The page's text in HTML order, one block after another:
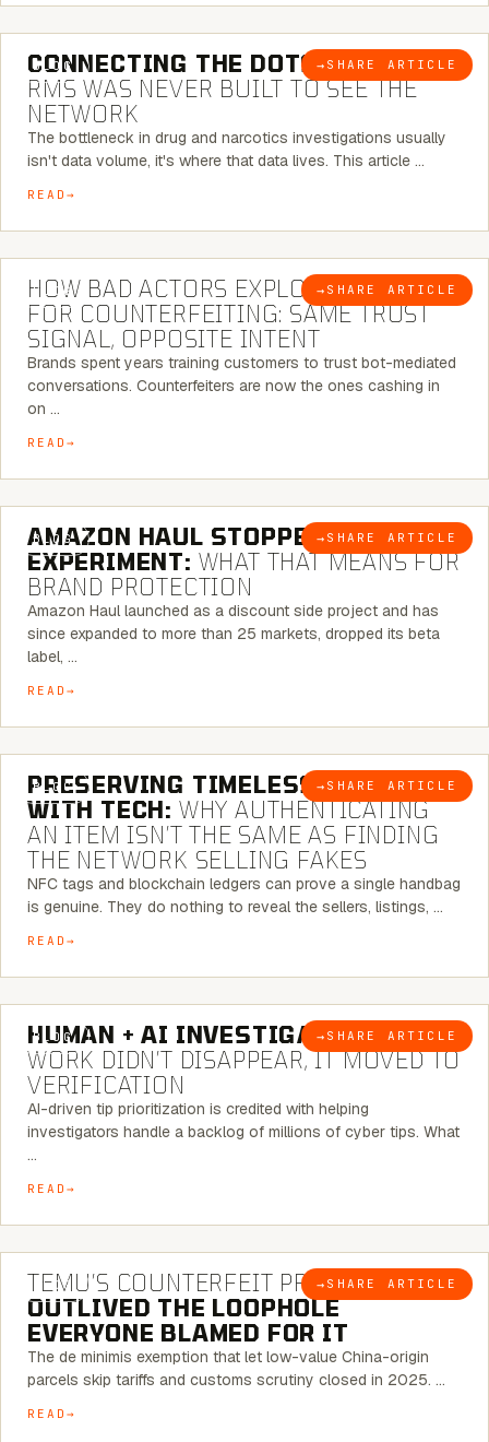
BLOG → SHARE ARTICLE
5 MINUTE READ
CONNECTING THE DOTS:WHY THE
RMS WAS NEVER BUILT TO SEE THE
NETWORK
The bottleneck in drug and narcotics investigations usually
isn't data volume, it's where that data lives. This article …
READ
BLOG → SHARE ARTICLE
5 MINUTE READ
HOW BAD ACTORS EXPLOIT CHATBOTS
FOR COUNTERFEITING: SAME TRUST
SIGNAL, OPPOSITE INTENT
Brands spent years training customers to trust bot-mediated
conversations. Counterfeiters are now the ones cashing in
on …
READ
BLOG → SHARE ARTICLE
5 MINUTE READ
AMAZON HAUL STOPPED BEING AN
EXPERIMENT: WHAT THAT MEANS FOR
BRAND PROTECTION
Amazon Haul launched as a discount side project and has
since expanded to more than 25 markets, dropped its beta
label, …
READ
BLOG → SHARE ARTICLE
5 MINUTE READ
PRESERVING TIMELESS ELEGANCE
WITH TECH: WHY AUTHENTICATING
AN ITEM ISN’T THE SAME AS FINDING
THE NETWORK SELLING FAKES
NFC tags and blockchain ledgers can prove a single handbag
is genuine. They do nothing to reveal the sellers, listings, …
READ
BLOG → SHARE ARTICLE
7 MINUTE READ
HUMAN + AI INVESTIGATIONS:THE
WORK DIDN’T DISAPPEAR, IT MOVED TO
VERIFICATION
AI-driven tip prioritization is credited with helping
investigators handle a backlog of millions of cyber tips. What
…
READ
BLOG → SHARE ARTICLE
6 MINUTE READ
TEMU’S COUNTERFEIT PROBLEM
OUTLIVED THE LOOPHOLE
EVERYONE BLAMED FOR IT
The de minimis exemption that let low-value China-origin
parcels skip tariffs and customs scrutiny closed in 2025. …
READ